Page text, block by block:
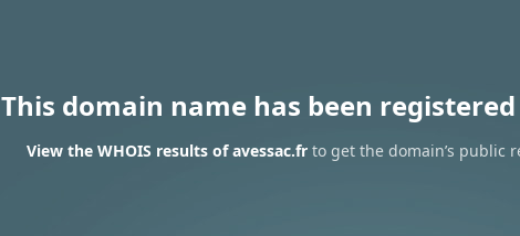
This domain name has been
View the WHOIS results of avessac.frto get the domain’s public